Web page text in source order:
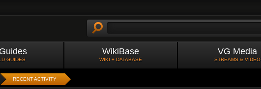
GUIDES
WikiBase
WIKI + DATABASE
VG Media
STREAMS & VIDEO
RECENT ACTIVITY